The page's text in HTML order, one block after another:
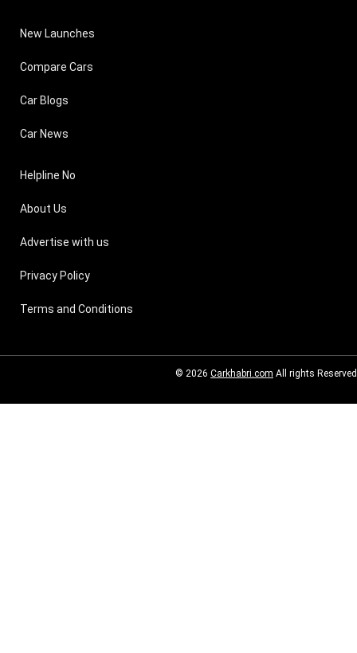
New Launches
Compare Cars
Car Blogs
Car News
Helpline No
About Us
Advertise with us
Privacy Policy
Terms and Conditions
© 2026 Carkhabri.com All rights Reserved